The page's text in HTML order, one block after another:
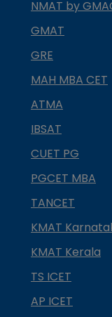
NMAT by
GMAT
GRE
MAH MBA CET
ATMA
IBSAT
CUET PG
PGCET MBA
TANCET
KMAT
KMAT Kerala
TS ICET
AP ICET